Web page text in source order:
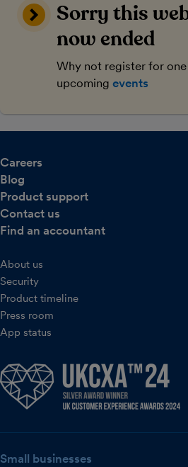
Sorry this
now ended
Why not register for
upcoming events
Careers
Blog
Product support
Contact us
Find an accountant
About us
Security
Product timeline
Press room
App status
Small businesses